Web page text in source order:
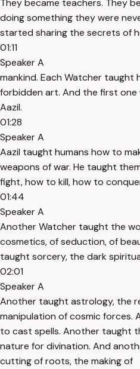
They became teachers. They
doing something they were
started sharing the secrets of
01:11
Speaker A
mankind. Each Watcher taught
forbidden art. And the first one
Aazil.
01:28
Speaker A
Aazil taught humans how to
weapons of war. He taught
fight, how to kill, how to
01:44
Speaker A
Another Watcher taught the
cosmetics, of seduction, of
taught sorcery, the dark
02:01
Speaker A
Another taught astrology, the
manipulation of cosmic forces.
to cast spells. Another taught
nature for divination. And
cutting of roots, the making of